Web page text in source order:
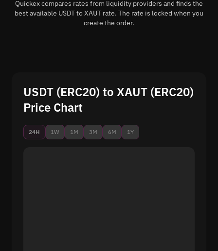
Quickex compares rates from liquidity providers and finds the
best available USDT to XAUT rate. The rate is locked when you
create the order.
USDT (ERC20) to XAUT (ERC20)
Price Chart
24H 1W 1M 3M 6M 1Y